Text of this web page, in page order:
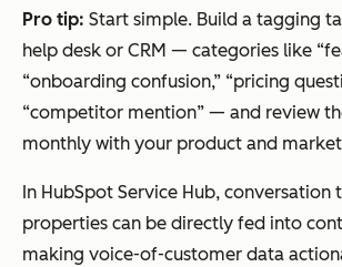
Pro tip: Start simple. Build a tagging
help desk or CRM — categories like
“onboarding confusion,” “pricing
“competitor mention” — and review
monthly with your product and
In HubSpot Service Hub, conversation
properties can be directly fed into
making voice-of-customer data